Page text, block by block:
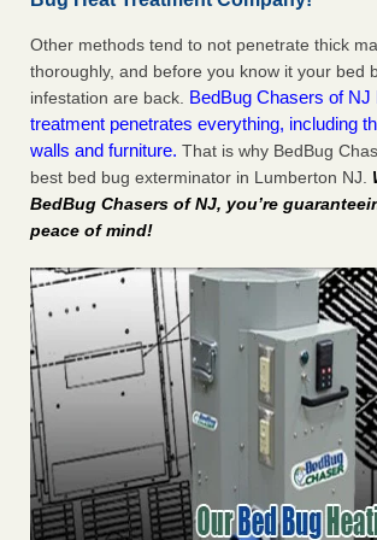
Other methods tend to not penetrate thick
thoroughly, and before you know it your bed
infestation are back. BedBug Chasers of NJ
treatment penetrates everything, including
walls and furniture. That is why BedBug
best bed bug exterminator in Lumberton NJ.
BedBug Chasers of NJ, you’re
peace of mind!